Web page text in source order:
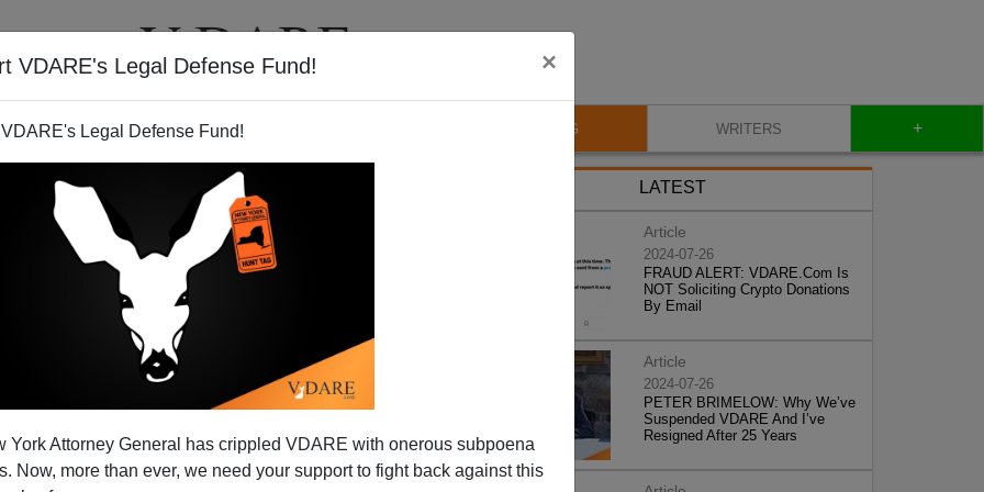
VDARE's Legal Defense Fund! ×
Legal Defense Fund!
York Attorney General has crippled VDARE with onerous subpoena
Now, more than ever, we need your support to fight back against this
VIDEOS BLOG WRITERS +
Revives "Bush Got 44
Myth
some of their famous
"We're Eating More Beets"
LATEST
Article
2024-07-26
FRAUD ALERT: VDARE.Com Is
NOT Soliciting Crypto Donations
By Email
Article
2024-07-26
PETER BRIMELOW: Why We’ve
Suspended VDARE And I’ve
Resigned After 25 Years